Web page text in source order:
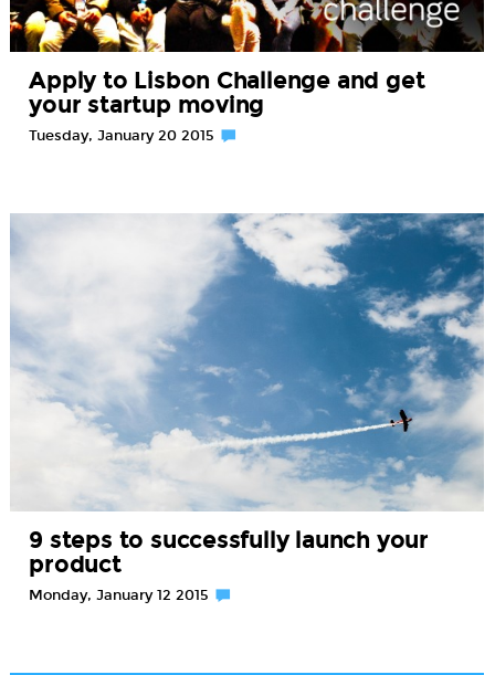
Apply to Lisbon Challenge and get
your startup moving
Tuesday, January 20 2015
9 steps to successfully launch your
product
Monday, January 12 2015